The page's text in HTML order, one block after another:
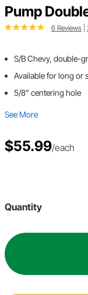
Pump
6 Reviews
S/B Chevy, double-
Available for long or
5/8" centering hole
See More
$55.99/each
Quantity